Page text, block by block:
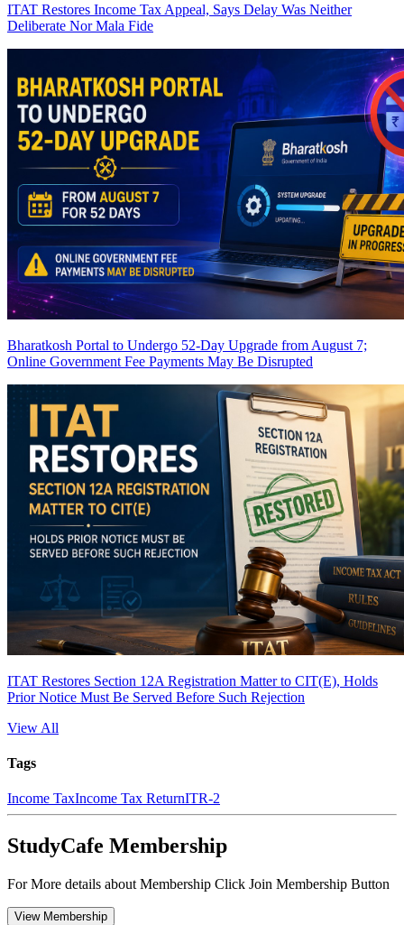
ITAT Restores Income Tax Appeal, Says Delay Was Neither
Deliberate Nor Mala Fide
Bharatkosh Portal to Undergo 52-Day Upgrade from August 7;
Online Government Fee Payments May Be Disrupted
ITAT Restores Section 12A Registration Matter to CIT(E), Holds
Prior Notice Must Be Served Before Such Rejection
View All
Tags
Income TaxIncome Tax ReturnITR-2
StudyCafe Membership
For More details about Membership Click Join Membership Button
View Membership